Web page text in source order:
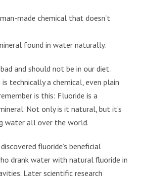
made chemical that doesn’t
found in water naturally.
and should not be in our diet.
technically a chemical, even plain
is this: Fluoride is a
Not only is it natural, but it’s
water all over the world.
fluoride’s beneficial
drank water with natural fluoride in
Later scientific research